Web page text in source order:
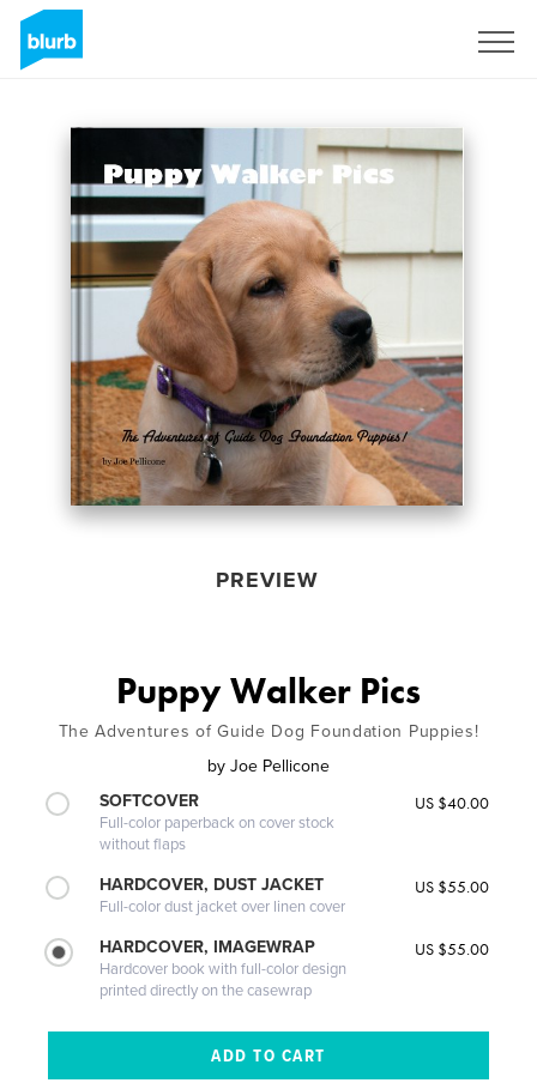
PREVIEW
Puppy Walker Pics
The Adventures of Guide Dog Foundation Puppies!
by Joe Pellicone
SOFTCOVER
Full-color paperback on cover stock
without flaps
US $40.00
HARDCOVER, DUST JACKET
Full-color dust jacket over linen cover
US $55.00
HARDCOVER, IMAGEWRAP
Hardcover book with full-color design
printed directly on the casewrap
US $55.00